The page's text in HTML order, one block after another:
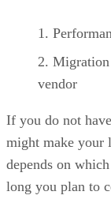
vendor
If you do not
might make your
depends on
long you plan to